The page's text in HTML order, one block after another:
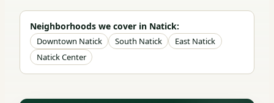
Neighborhoods we cover in Natick:
Downtown Natick South Natick
East Natick
Natick Center